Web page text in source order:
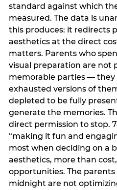
standard against which
measured. The data is
this produces: it redirects
aesthetics at the direct
matters. Parents who
visual preparation are not
memorable parties —
exhausted versions of
depleted to be fully
generate the memories.
direct permission to stop.
“making it fun and
most when deciding on a
aesthetics, more than
opportunities. The
midnight are not